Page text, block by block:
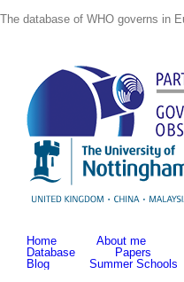
to
The database of WHO governs in
Home About me
Database
Papers
Blog
Summer Schools